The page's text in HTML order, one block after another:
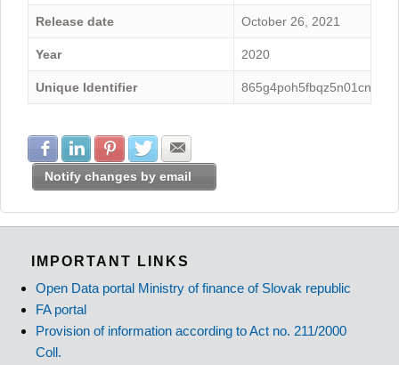
Release date October 26, 2021
Year 2020
Unique Identifier 865g4poh5fbqz5n01cnk
Share with Facebook
Share with LinkedIn
Share with Pinterest
Share with Twitter
Notify changes by email
IMPORTANT LINKS
Open Data portal Ministry of finance of Slovak republic
FA portal
Provision of information according to Act no. 211/2000
Coll.